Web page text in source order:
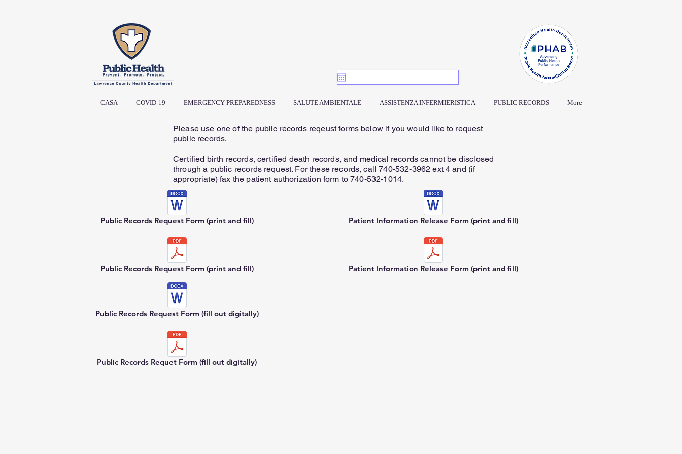
CASA COVID-19 EMERGENCY PREPAREDNESS SALUTE AMBIENTALE ASSISTENZA INFERMIERISTICA PUBLIC RECORDS More
Please use one of the public records reqeust forms below if you would like to request
public records.
Certified birth records, certified death records, and medical records cannot be disclosed
through a public records request. For these records, call 740-532-3962 ext 4 and (if
appropriate) fax the patient authorization form to 740-532-1014.
Public Records Request Form (print and fill)
Public Records Request Form (print and fill)
Patient Information Release Form (print and fill)
Patient Information Release Form (print and fill)
Public Records Request Form (fill out digitally)
Public Records Requet Form (fill out digitally)